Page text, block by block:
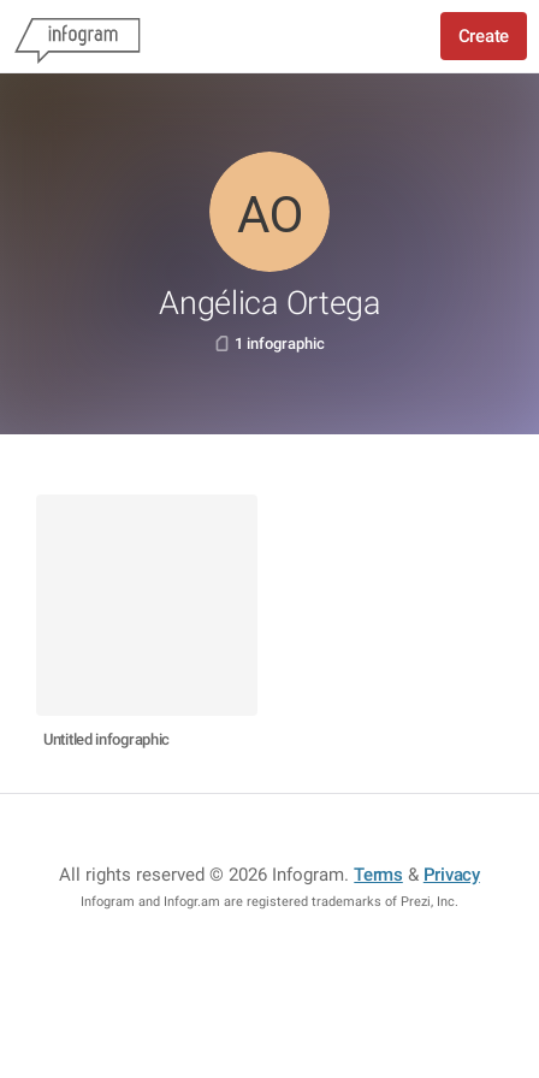
Create
Angélica Ortega
1 infographic
Untitled infographic
All rights reserved © 2026 Infogram.Terms & Privacy
Infogram and Infogr.am are registered trademarks of Prezi, Inc.